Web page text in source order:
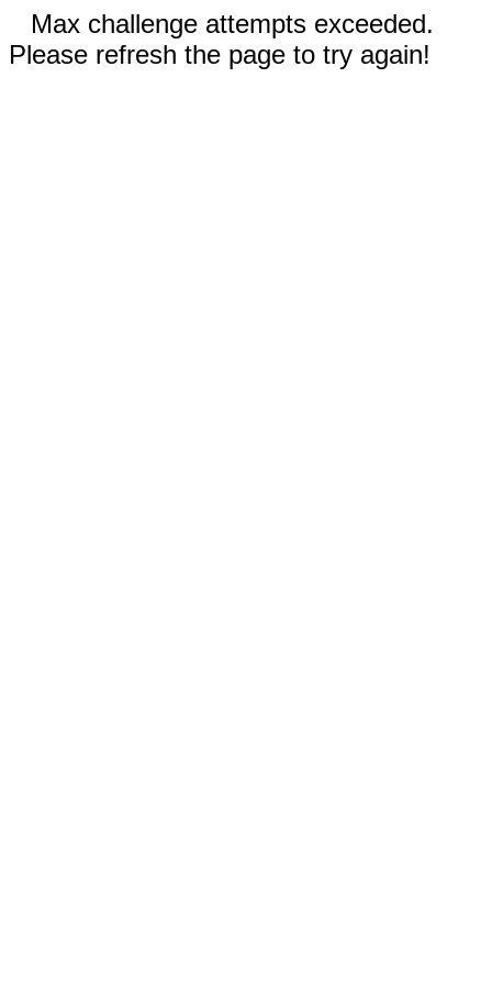
Max challenge attempts exceeded.
Please refresh the page to try again!